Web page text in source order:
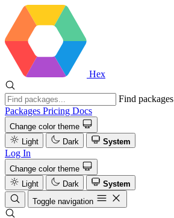
Hex
Find packages
Packages Pricing Docs
Change color theme
Light
Dark System
Log In
Change color theme
Light
Dark
System
Toggle navigation